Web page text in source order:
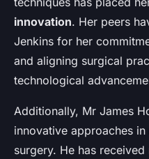
innovation. Her peers
Jenkins for her
and aligning surgical
technological
Additionally, Mr James
innovative approaches
surgery. He has